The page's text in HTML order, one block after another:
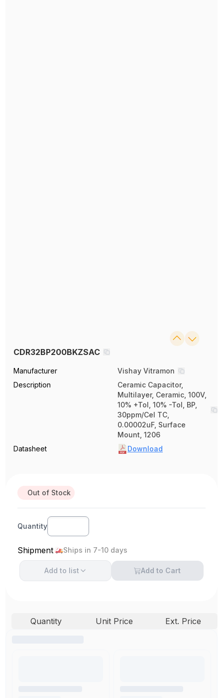
CDR32BP200BKZSAC
Manufacturer
Vishay Vitramon
Description
Ceramic Capacitor,
Multilayer, Ceramic, 100V,
10% +Tol, 10% -Tol, BP,
30ppm/Cel TC,
0.00002uF, Surface
Mount, 1206
Datasheet
Download
Out of Stock
Quantity
Shipment Ships in 7-10 days
Add to list Add to Cart
Quantity Unit Price Ext. Price